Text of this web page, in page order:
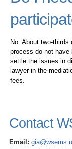
No. About two-
process do not
settle the issues in
lawyer in the
fees.
Contact
Email: